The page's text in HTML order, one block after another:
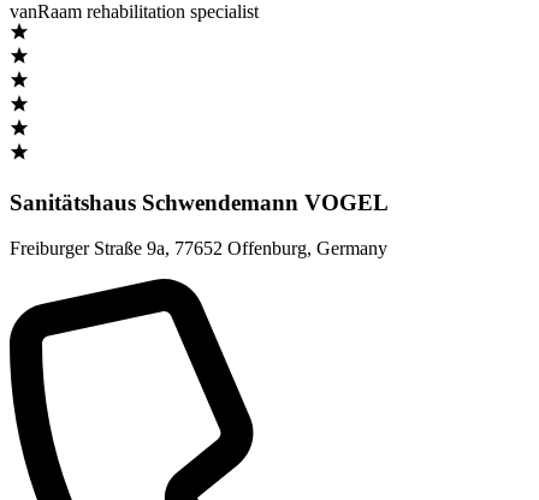
vanRaam rehabilitation specialist
Sanitätshaus Schwendemann VOGEL
Freiburger Straße 9a, 77652 Offenburg, Germany